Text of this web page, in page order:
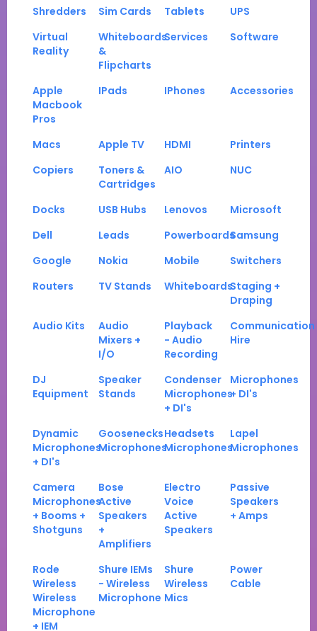
Shredders Sim Cards Tablets
UPS
Virtual
Reality
Whiteboards
&
Flipcharts
Services Software
Apple
Macbook
Pros
IPads IPhones Accessories
Macs Apple TV HDMI
Printers
Copiers
Toners &
Cartridges
AIO NUC
Docks USB Hubs Lenovos
Microsoft
Dell
Leads PowerboardsSamsung
Google
Nokia Mobile
Switchers
Routers
TV Stands WhiteboardsStaging +
Draping
Audio Kits
Audio
Mixers +
I/O
Playback
- Audio
Recording
Communication
Hire
DJ
Equipment
Speaker
Stands
Condenser
Microphones
+ DI's
Microphones
+ DI's
Dynamic
Microphones
+ DI's
Goosenecks
Microphones
Headsets
Microphones
Lapel
Microphones
Camera
Microphones
+ Booms +
Shotguns
Bose
Active
Speakers
+
Amplifiers
Electro
Voice
Active
Speakers
Passive
Speakers
+ Amps
Rode
Wireless
Wireless
Microphone
+ IEM
Shure IEMs
- Wireless
Microphone
Shure
Wireless
Mics
Power
Cable